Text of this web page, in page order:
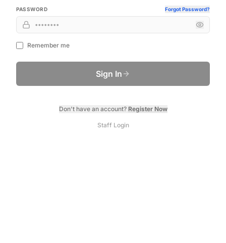
PASSWORD Forgot Password?
Remember me
Sign In
Don't have an account? Register Now
Staff Login